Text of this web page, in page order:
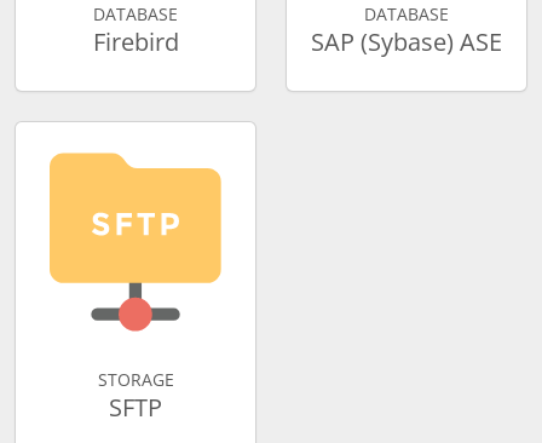
DATABASE
Firebird
DATABASE
SAP (Sybase) ASE
STORAGE
SFTP